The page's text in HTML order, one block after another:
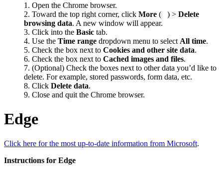
Open the Chrome browser.
Toward the top right corner, click More ( ) > Delete
browsing data. A new window will appear.
Click into the Basic tab.
Use the Time range dropdown menu to select All time.
Check the box next to Cookies and other site data.
Check the box next to Cached images and files.
(Optional) Check the boxes next to other data you’d like to
delete. For example, stored passwords, form data, etc.
Click Delete data.
Close and quit the Chrome browser.
Edge
Click here for the most up-to-date information from Microsoft.
Instructions for Edge